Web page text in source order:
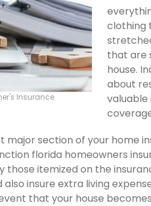
Insurance
clothing
that are
house.
about
major section of your home
florida homeowners
those itemized on the
also insure extra living
that your house